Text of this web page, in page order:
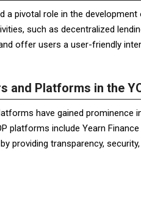
a pivotal role in the
such as decentralized
offer users a user-friendly
and Platforms in the
have gained
platforms include Yearn
providing transparency,